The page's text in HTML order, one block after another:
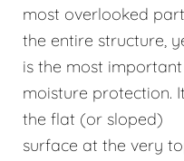
most overlooked
the entire structure,
is the most
moisture protection.
the flat (or sloped)
surface at the very